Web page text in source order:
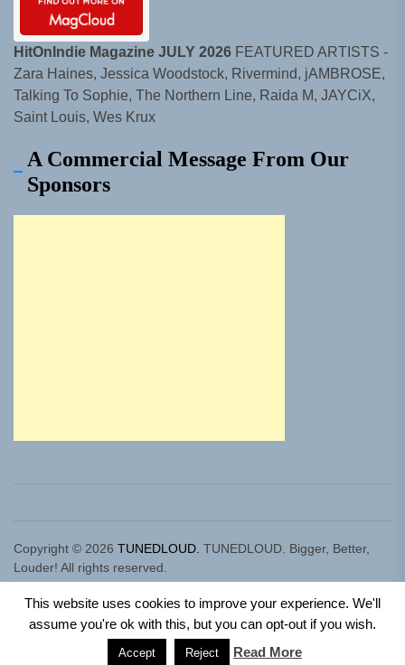
HitOnIndie Magazine JULY 2026 FEATURED ARTISTS -
Zara Haines, Jessica Woodstock, Rivermind, jAMBROSE,
Talking To Sophie, The Northern Line, Raida M, JAYCiX,
Saint Louis, Wes Krux
A Commercial Message From Our
Sponsors
Copyright © 2026 TUNEDLOUD. TUNEDLOUD. Bigger, Better,
Louder! All rights reserved.
Theme: Newz ByThemeinwp.Powered byWordPress.
This website uses cookies to improve your experience. We'll
assume you're ok with this, but you can opt-out if you wish.
Accept Reject Read More